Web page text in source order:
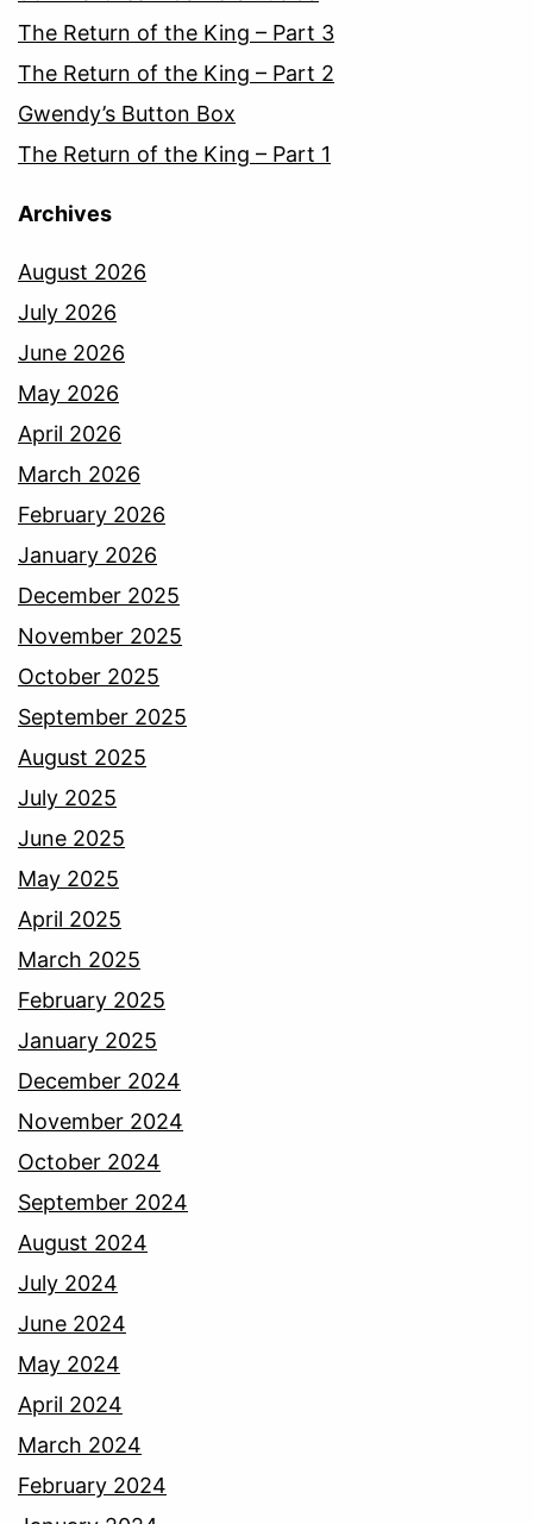
The Return of the King – Part 3
The Return of the King – Part 2
Gwendy’s Button Box
The Return of the King – Part 1
Archives
August 2026
July 2026
June 2026
May 2026
April 2026
March 2026
February 2026
January 2026
December 2025
November 2025
October 2025
September 2025
August 2025
July 2025
June 2025
May 2025
April 2025
March 2025
February 2025
January 2025
December 2024
November 2024
October 2024
September 2024
August 2024
July 2024
June 2024
May 2024
April 2024
March 2024
February 2024